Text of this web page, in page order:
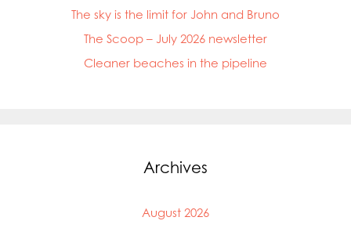
The sky is the limit for John and Bruno
The Scoop – July 2026 newsletter
Cleaner beaches in the pipeline
Archives
August 2026